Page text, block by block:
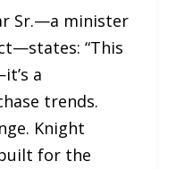
Sr.—a minister
“This
a
trends.
Knight
for the